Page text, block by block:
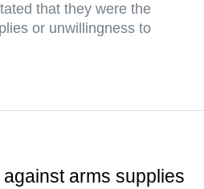
that they were the
or unwillingness to
arms supplies